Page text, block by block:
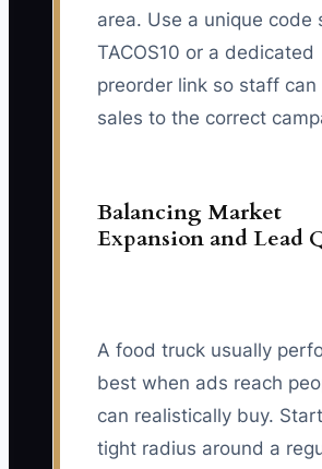
area. Use a unique code
TACOS10 or a dedicated
preorder link so staff can
sales to the correct
Balancing Market
Expansion and Lead
A food truck usually
best when ads reach
can realistically buy.
tight radius around a